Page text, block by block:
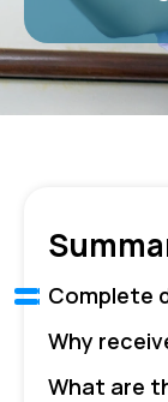
Complete
Why
What are